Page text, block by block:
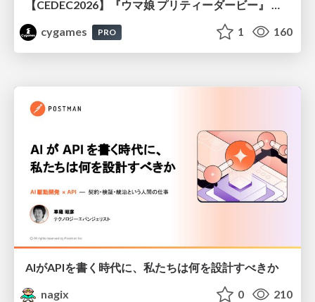
【CEDEC2026】『ウマ娘 プリティーダービー』 英語版のキャラクターの方言や口調をローカライズするための創造的アプローチ
cygames
PRO 1 160
AIがAPIを書く時代に、私たちは何を設計すべきか
nagix
0 210